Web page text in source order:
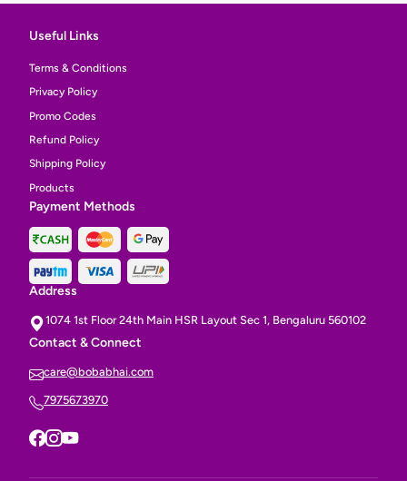
Useful Links
Terms & Conditions
Privacy Policy
Promo Codes
Refund Policy
Shipping Policy
Products
Payment Methods
Address
1074 1st Floor 24th Main HSR Layout Sec 1, Bengaluru 560102
Contact & Connect
care@bobabhai.com
7975673970